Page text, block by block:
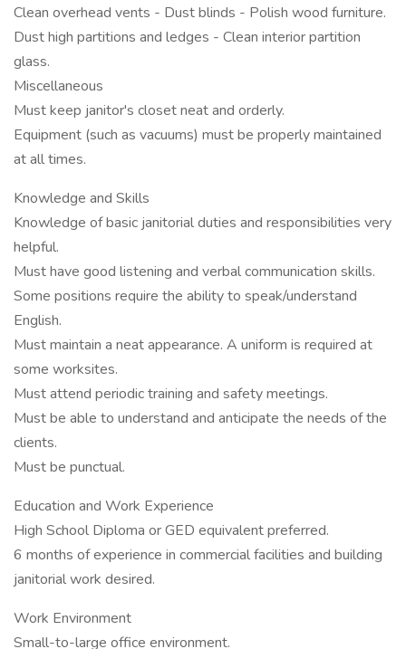
Clean overhead vents - Dust blinds - Polish wood furniture.
Dust high partitions and ledges - Clean interior partition
glass.
Miscellaneous
Must keep janitor's closet neat and orderly.
Equipment (such as vacuums) must be properly maintained
at all times.
Knowledge and Skills
Knowledge of basic janitorial duties and responsibilities very
helpful.
Must have good listening and verbal communication skills.
Some positions require the ability to speak/understand
English.
Must maintain a neat appearance. A uniform is required at
some worksites.
Must attend periodic training and safety meetings.
Must be able to understand and anticipate the needs of the
clients.
Must be punctual.
Education and Work Experience
High School Diploma or GED equivalent preferred.
6 months of experience in commercial facilities and building
janitorial work desired.
Work Environment
Small-to-large office environment.